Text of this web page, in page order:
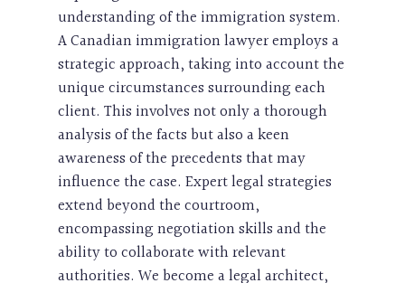
understanding of the immigration system.
A Canadian immigration lawyer employs a
strategic approach, taking into account the
unique circumstances surrounding each
client. This involves not only a thorough
analysis of the facts but also a keen
awareness of the precedents that may
influence the case. Expert legal strategies
extend beyond the courtroom,
encompassing negotiation skills and the
ability to collaborate with relevant
authorities. We become a legal architect,